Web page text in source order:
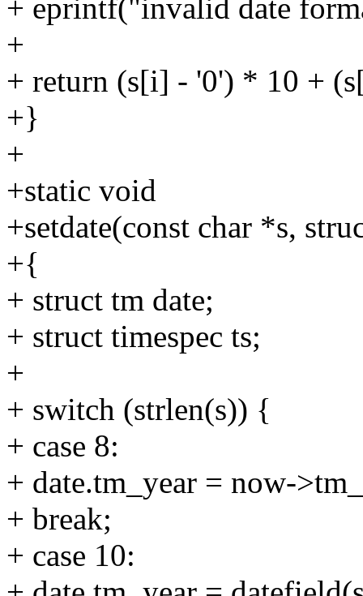
+ eprintf("invalid date
+
+ return (s[i] - '0') * 10 +
+}
+
+static void
+setdate(const char *s,
+{
+ struct tm date;
+ struct timespec ts;
+
+ switch (strlen(s)) {
+ case 8:
+ date.tm_year = now-
+ break;
+ case 10: